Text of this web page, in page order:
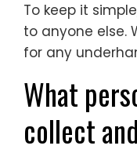
To keep it
to anyone else.
for any
What
collect